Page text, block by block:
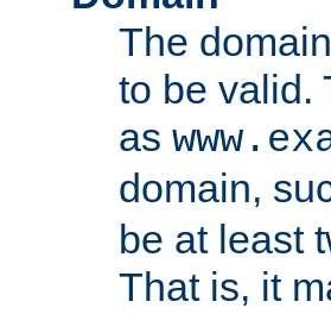
The
to be valid.
as
domain,
be at least
That is, it